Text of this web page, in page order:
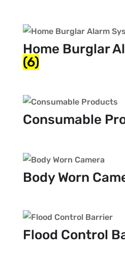
Home Burglar
(6)
Consumable
Body Worn
Flood Control